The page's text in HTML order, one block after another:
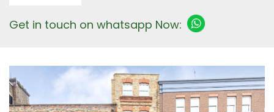
Get in touch on whatsapp Now: